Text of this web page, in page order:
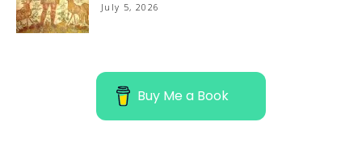
July 5, 2026
Buy Me a Book